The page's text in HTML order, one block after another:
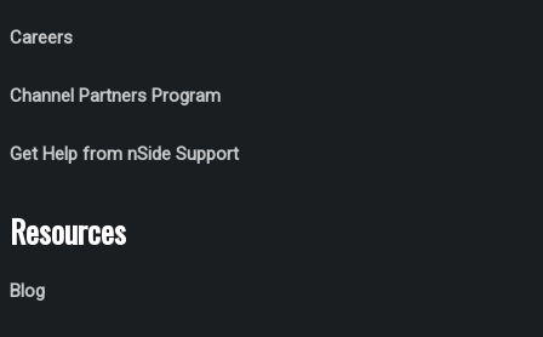
Careers
Channel Partners Program
Get Help from nSide Support
Resources
Blog